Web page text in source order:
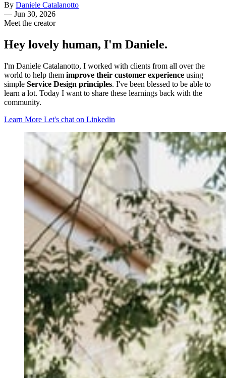
By Daniele Catalanotto
— Jun 30, 2026
Meet the creator
Hey lovely human, I'm Daniele.
I'm Daniele Catalanotto, I worked with clients from all over the
world to help them improve their customer experience using
simple Service Design principles. I've been blessed to be able to
learn a lot. Today I want to share these learnings back with the
community.
Learn More Let's chat on Linkedin